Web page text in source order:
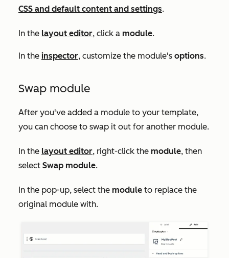
CSS and default content and settings.
In the layout editor, click a module.
In the inspector, customize the module's options.
Swap module
After you've added a module to your template,
you can choose to swap it out for another module.
In the layout editor, right-click the module, then
select Swap module.
In the pop-up, select the module to replace the
original module with.